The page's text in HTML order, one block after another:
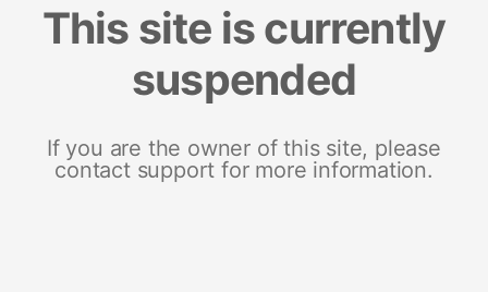
This site is currently
suspended
If you are the owner of this site, please
contact support for more information.